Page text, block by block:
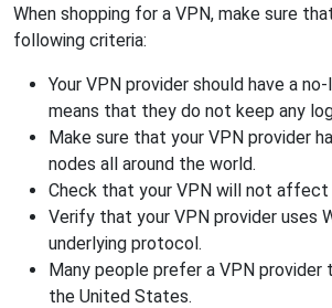
When shopping for a VPN, make sure
following criteria:
Your VPN provider should have a
means that they do not keep any
Make sure that your VPN provider
nodes all around the world.
Check that your VPN will not affect
Verify that your VPN provider uses
underlying protocol.
Many people prefer a VPN provider
the United States.